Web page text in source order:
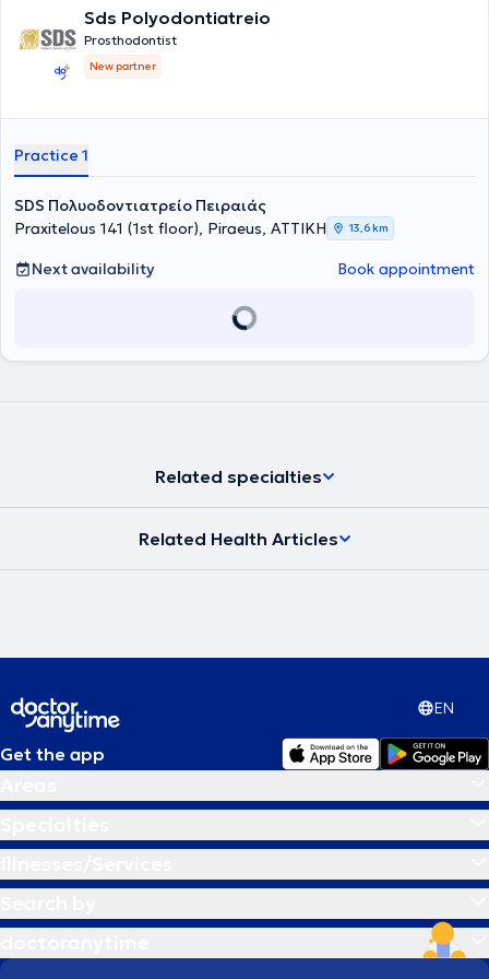
Sds Polyodontiatreio
Prosthodontist
New partner
Practice 1
SDS Πολυοδοντιατρείο Πειραιάς
Praxitelous 141 (1st floor), Piraeus, ΑΤΤΙΚΗ
13,6 km
Next availability Book appointment
Related specialties
Related Health Articles
EN
Get the app